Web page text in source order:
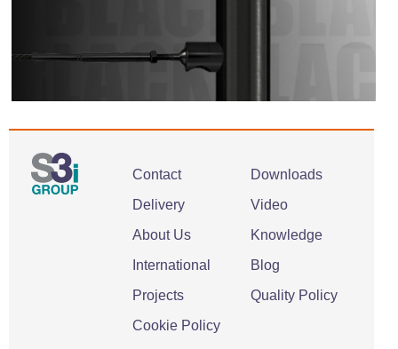
Contact
Delivery
About Us
International
Projects
Cookie Policy
Downloads
Video
Knowledge
Blog
Quality Policy